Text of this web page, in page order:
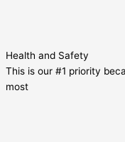
Health and Safety
This is our #1 priority
most